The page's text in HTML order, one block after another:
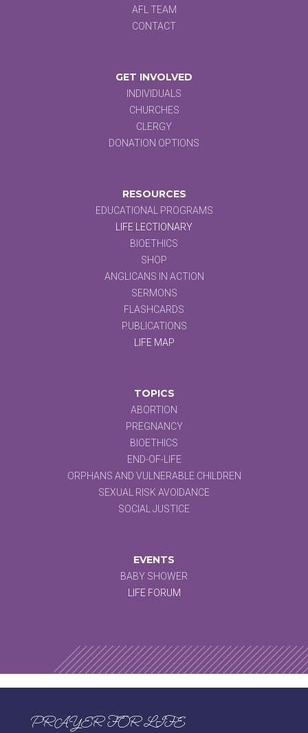
AFL TEAM
CONTACT
GET INVOLVED
INDIVIDUALS
CHURCHES
CLERGY
DONATION OPTIONS
RESOURCES
EDUCATIONAL PROGRAMS
LIFE LECTIONARY
BIOETHICS
SHOP
ANGLICANS IN ACTION
SERMONS
FLASHCARDS
PUBLICATIONS
LIFE MAP
TOPICS
ABORTION
PREGNANCY
BIOETHICS
END-OF-LIFE
ORPHANS AND VULNERABLE CHILDREN
SEXUAL RISK AVOIDANCE
SOCIAL JUSTICE
EVENTS
BABY SHOWER
LIFE FORUM
PRAYER FOR LIFE